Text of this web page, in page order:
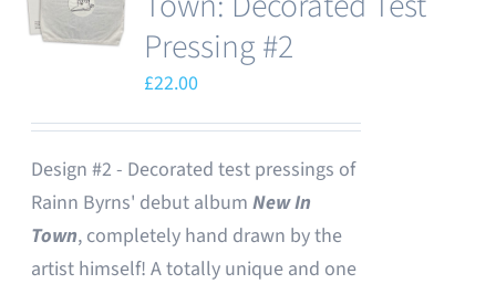
Pressing #2
£22.00
Design #2 - Decorated test pressings of
Rainn Byrns' debut album New In
Town, completely hand drawn by the
artist himself! A totally unique and one